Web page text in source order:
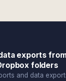
exports
folders
and data